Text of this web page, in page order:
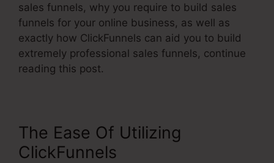
sales funnels, why you require to build sales
funnels for your online business, as well as
exactly how ClickFunnels can aid you to build
extremely professional sales funnels, continue
reading this post.
The Ease Of Utilizing
ClickFunnels